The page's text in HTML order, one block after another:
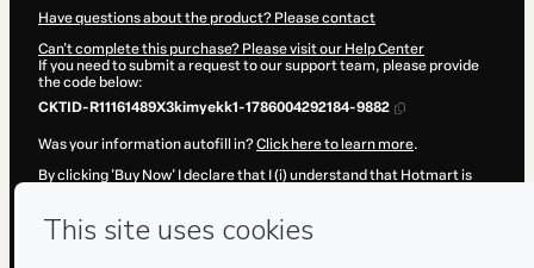
Have questions about the product? Please contact
Can't complete this purchase? Please visit our Help Center
If you need to submit a request to our support team, please provide
the code below:
CKTID-R11161489X3kimyekk1-1786004292184-9882
Was your information autofill in?Click here to learn more.
By clicking 'Buy Now' I declare that I (i) understand that Hotmart is
Hotmart’sTerms of Use,Privacy Policyand
and (iii) am of legal age or authorized and accompanied by a legal